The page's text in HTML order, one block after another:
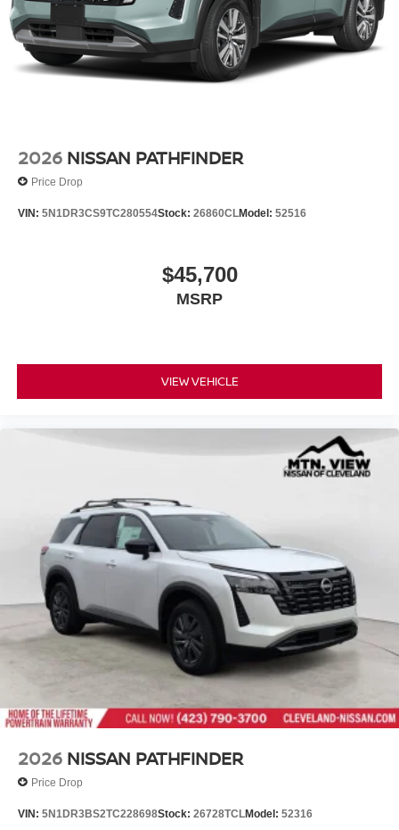
Tires: 265/70R18 All-Season
Wheels w/Silver Accents
Wheels: 18" x 8J Alloy
2026 NISSAN PATHFINDER
Price Drop
VIN: 5N1DR3CS9TC280554Stock: 26860CLModel: 52516
$45,700
MSRP
VIEW VEHICLE
2026 NISSAN PATHFINDER
Price Drop
VIN: 5N1DR3BS2TC228698Stock: 26728TCLModel: 52316